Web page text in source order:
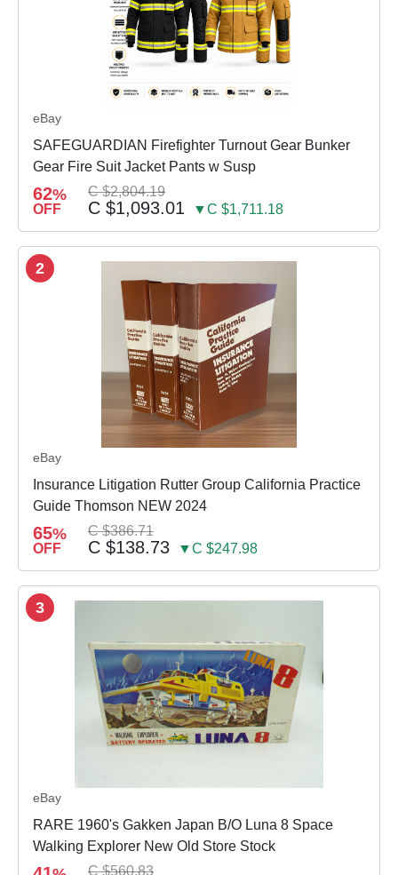
eBay
SAFEGUARDIAN Firefighter Turnout Gear Bunker
Gear Fire Suit Jacket Pants w Susp
62%
OFF
C $2,804.19
C $1,093.01 ▼C $1,711.18
2
eBay
Insurance Litigation Rutter Group California Practice
Guide Thomson NEW 2024
65%
OFF
C $386.71
C $138.73 ▼C $247.98
3
eBay
RARE 1960's Gakken Japan B/O Luna 8 Space
Walking Explorer New Old Store Stock
C $560.83